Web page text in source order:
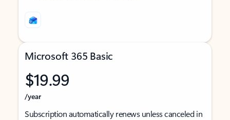
Microsoft 365 Basic
$19.99
/year
Subscription automatically renews unless canceled in